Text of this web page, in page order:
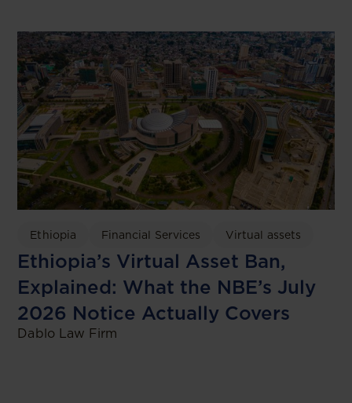
Ethiopia Financial Services Virtual assets
Ethiopia’s Virtual Asset Ban,
Explained: What the NBE’s July
2026 Notice Actually Covers
Dablo Law Firm